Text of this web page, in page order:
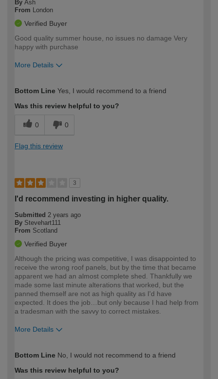
By Ash
From London
Verified Buyer
Good quality summer house, no issues no damage Very
happy with purchase
More Details
expertise?
Bottom Line Yes, I would recommend to a friend
Was this review helpful to you?
0 0
Flag this review
3
I'd recommend investing in higher quality.
Submitted 2 years ago
By Stevehart111
From Scotland
Verified Buyer
Although the pricing was competitive, I was disappointed to
receive the wrong roof panels, but by the time that became
apparent we had an almost complete shed. Thankfully we
made some last minute alterations that worked, but the
panned themself are not as high quality as I'd have
expected. It does the job…but only because I had help from
a tradesman with the savvy to correct mistakes.
More Details
expertise?
Bottom Line No, I would not recommend to a friend
Was this review helpful to you?